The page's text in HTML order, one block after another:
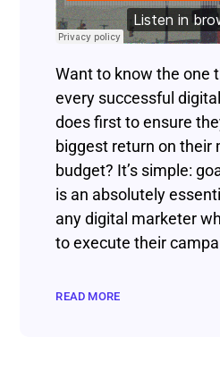
Want to know the one
every successful
does first to ensure
biggest return on their
budget? It’s simple:
is an absolutely
any digital marketer
to execute their
READ MORE